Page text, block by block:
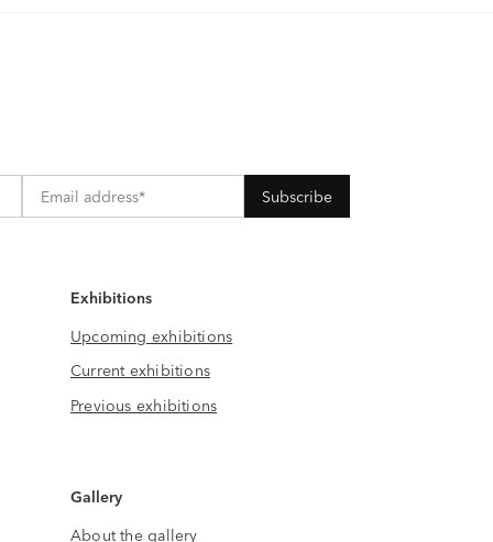
Exhibitions
Upcoming exhibitions
Current exhibitions
Previous exhibitions
Gallery
About the gallery